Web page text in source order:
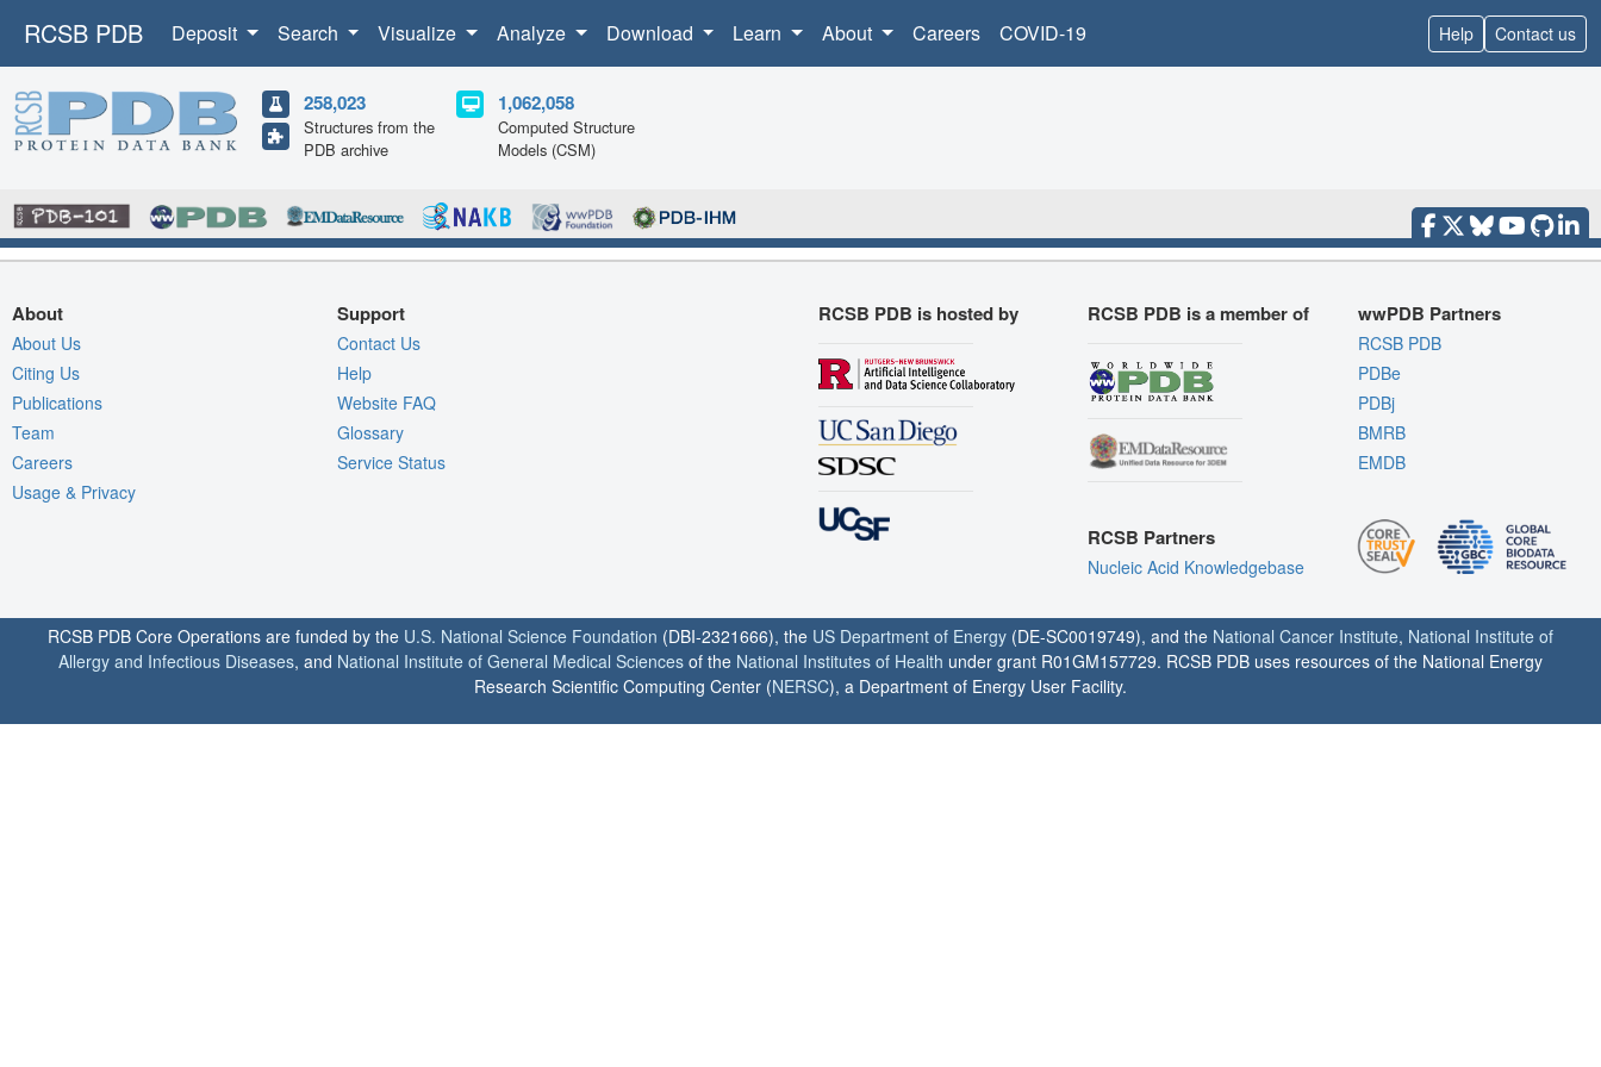
RCSB PDB Deposit Search Visualize Analyze Download Learn About Careers COVID-19 Help Contact us
258,023
Structures from the
PDB archive
1,062,058
Computed Structure
Models (CSM)
About
About Us
Citing Us
Publications
Team
Careers
Usage & Privacy
Support
Contact Us
Help
Website FAQ
Glossary
Service Status
RCSB PDB is hosted by RCSB PDB is a member of
RCSB Partners
Nucleic Acid Knowledgebase
wwPDB Partners
RCSB PDB
PDBe
PDBj
BMRB
EMDB
RCSB PDB Core Operations are funded by the U.S. National Science Foundation (DBI-2321666), the US Department of Energy (DE-SC0019749), and the National Cancer Institute, National Institute of
Allergy and Infectious Diseases, and National Institute of General Medical Sciences of the National Institutes of Health under grant R01GM157729. RCSB PDB uses resources of the National Energy
Research Scientific Computing Center (NERSC), a Department of Energy User Facility.